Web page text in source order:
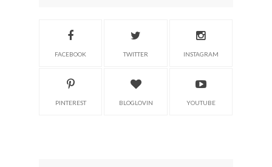
FACEBOOK TWITTER INSTAGRAM
PINTEREST BLOGLOVIN YOUTUBE